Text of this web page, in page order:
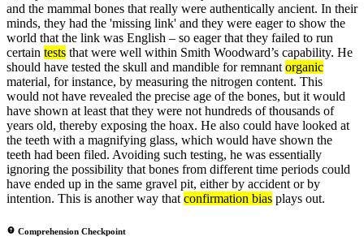
and the mammal bones that really were authentically ancient. In their
minds, they had the 'missing link' and they were eager to show the
world that the link was English – so eager that they failed to run
certain tests that were well within Smith Woodward’s capability. He
should have tested the skull and mandible for remnant organic
material, for instance, by measuring the nitrogen content. This
would not have revealed the precise age of the bones, but it would
have shown at least that they were not hundreds of thousands of
years old, thereby exposing the hoax. He also could have looked at
the teeth with a magnifying glass, which would have shown the
teeth had been filed. Avoiding such testing, he was essentially
ignoring the possibility that bones from different time periods could
have ended up in the same gravel pit, either by accident or by
intention. This is another way that confirmation bias plays out.
Comprehension Checkpoint